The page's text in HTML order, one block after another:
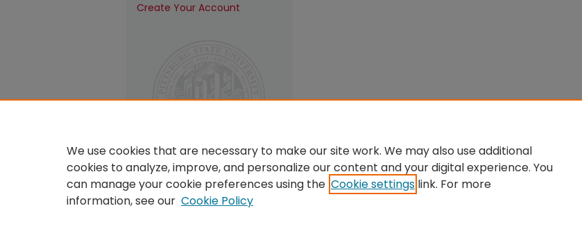
Create Your Account
We use cookies that are necessary to make our site work. We may also use additional
cookies to analyze, improve, and personalize our content and your digital experience. You
can manage your cookie preferences using the Cookie settings link. For more
information, see our Cookie Policy